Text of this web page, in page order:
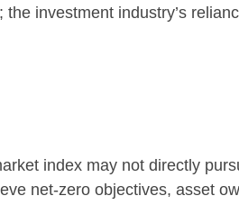
investment industry’s
index may not directly
net-zero objectives, asset